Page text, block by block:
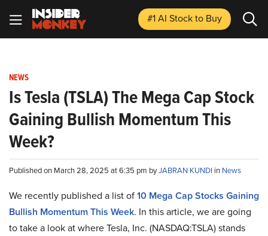
#1 AI Stockto Buy
NEWS
Is Tesla (TSLA) The Mega Cap Stock
Gaining Bullish Momentum This
Week?
Published on March 28, 2025 at 6:35 pm byJABRAN KUNDI in News
We recently published a list of10 Mega Cap Stocks Gaining
Bullish Momentum This Week. In this article, we are going
to take a look at where Tesla, Inc. (NASDAQ:TSLA) stands